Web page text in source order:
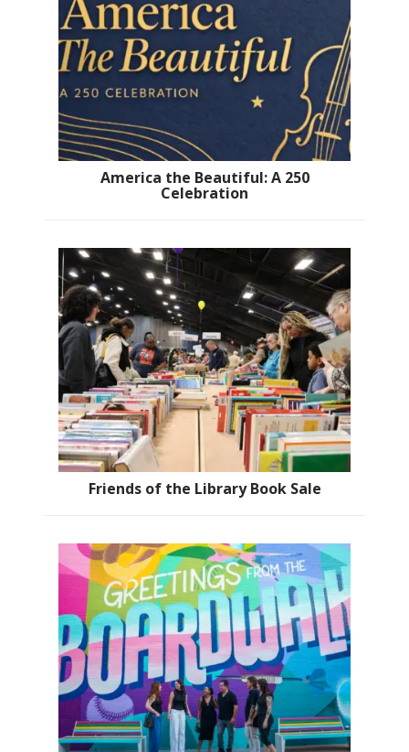
America the Beautiful: A 250
Celebration
Friends of the Library Book Sale